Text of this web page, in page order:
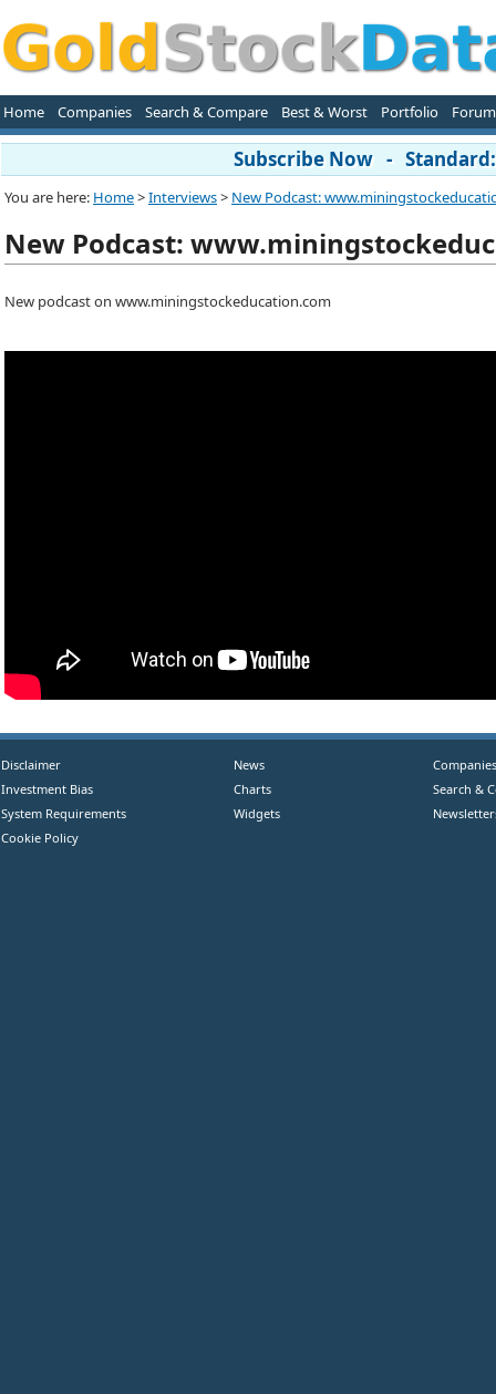
Home Companies Search & Compare Best & Worst Portfolio Forum
Subscribe Now -
You are here: Home>Interviews> New Podcast:
New Podcast:
New podcast on www.miningstockeducation.com
Disclaimer
Investment Bias
System Requirements
Cookie Policy
News
Charts
Widgets
Companies
Search &